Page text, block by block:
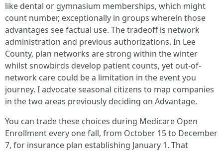
like dental or gymnasium memberships, which might
count number, exceptionally in groups wherein those
advantages see factual use. The tradeoff is network
administration and previous authorizations. In Lee
County, plan networks are strong within the winter
whilst snowbirds develop patient counts, yet out-of-
network care could be a limitation in the event you
journey. I advocate seasonal citizens to map companies
in the two areas previously deciding on Advantage.
You can trade these choices during Medicare Open
Enrollment every one fall, from October 15 to December
7, for insurance plan establishing January 1. That